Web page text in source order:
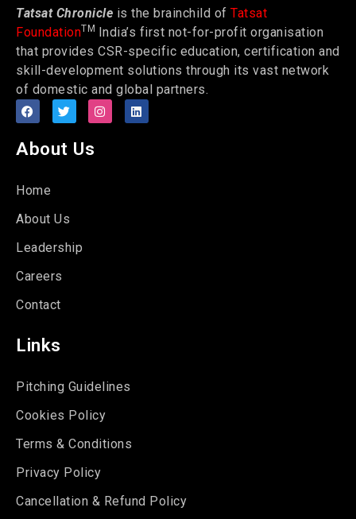
Tatsat Chronicle is the brainchild of Tatsat
FoundationTM India’s first not-for-profit organisation
that provides CSR-specific education, certification and
skill-development solutions through its vast network
of domestic and global partners.
About Us
Home
About Us
Leadership
Careers
Contact
Links
Pitching Guidelines
Cookies Policy
Terms & Conditions
Privacy Policy
Cancellation & Refund Policy